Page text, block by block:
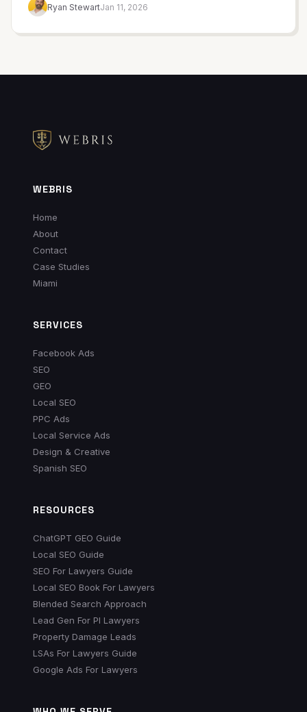
Ryan StewartJan 11, 2026
WEBRIS
Home
About
Contact
Case Studies
Miami
SERVICES
Facebook Ads
SEO
GEO
Local SEO
PPC Ads
Local Service Ads
Design & Creative
Spanish SEO
RESOURCES
ChatGPT GEO Guide
Local SEO Guide
SEO For Lawyers Guide
Local SEO Book For Lawyers
Blended Search Approach
Lead Gen For PI Lawyers
Property Damage Leads
LSAs For Lawyers Guide
Google Ads For Lawyers